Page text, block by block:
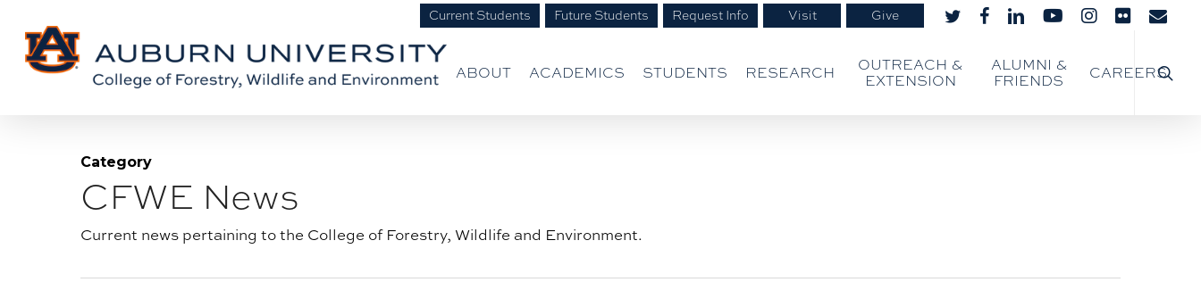
Content
main
twitter facebooklinkedinyoutubeinstagram
flickr email
Current Students Future Students Request Info Visit Give
ABOUT ACADEMICS STUDENTS RESEARCH
OUTREACH &
EXTENSION
ALUMNI &
FRIENDS
CAREERS
Category
Blog
CFWE News
Current news pertaining to the College of Forestry, Wildlife and Environment.